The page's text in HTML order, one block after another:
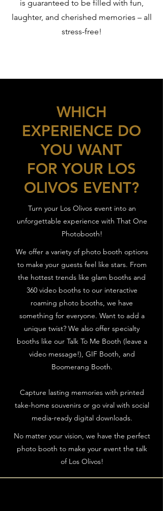
is guaranteed to be filled with fun,
laughter, and cherished memories – all
stress-free!
WHICH
EXPERIENCE DO
YOU WANT
FOR YOUR LOS
OLIVOS EVENT?
Turn your Los Olivos event into an
unforgettable experience with That One
Photobooth!
We offer a variety of photo booth options
to make your guests feel like stars. From
the hottest trends like glam booths and
360 video booths to our interactive
roaming photo booths, we have
something for everyone. Want to add a
unique twist? We also offer specialty
booths like our Talk To Me Booth (leave a
video message!), GIF Booth, and
Boomerang Booth.
Capture lasting memories with printed
take-home souvenirs or go viral with social
media-ready digital downloads.
No matter your vision, we have the perfect
photo booth to make your event the talk
of Los Olivos!